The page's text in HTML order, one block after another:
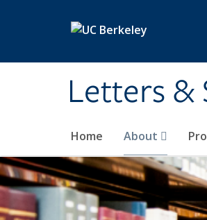
Letters &
Home About